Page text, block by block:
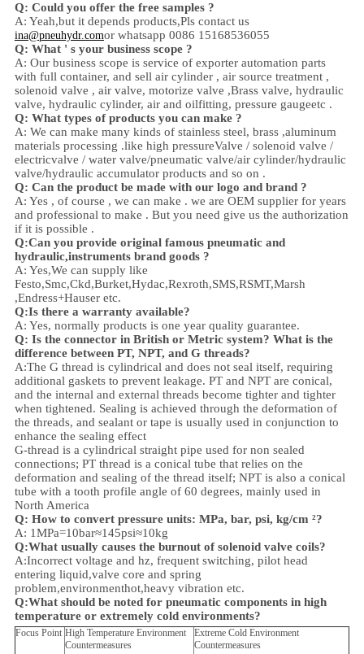
Q: Could you offer the free samples ?
A: Yeah,but it depends products,Pls contact us
ina@pneuhydr.comor whatsapp 0086 15168536055
Q: What ' s your business scope ?
A: Our business scope is service of exporter automation parts
with full container, and sell air cylinder , air source treatment ,
solenoid valve , air valve, motorize valve ,Brass valve, hydraulic
valve, hydraulic cylinder, air and oilfitting, pressure gaugeetc .
Q: What types of products you can make ?
A: We can make many kinds of stainless steel, brass ,aluminum
materials processing .like high pressureValve / solenoid valve /
electricvalve / water valve/pneumatic valve/air cylinder/hydraulic
valve/hydraulic accumulator products and so on .
Q: Can the product be made with our logo and brand ?
A: Yes , of course , we can make . we are OEM supplier for years
and professional to make . But you need give us the authorization
if it is possible .
Q:Can you provide original famous pneumatic and
hydraulic,instruments brand goods ?
A: Yes,We can supply like
Festo,Smc,Ckd,Burket,Hydac,Rexroth,SMS,RSMT,Marsh
,Endress+Hauser etc.
Q:Is there a warranty available?
A: Yes, normally products is one year quality guarantee.
Q: Is the connector in British or Metric system? What is the
difference between PT, NPT, and G threads?
A:The G thread is cylindrical and does not seal itself, requiring
additional gaskets to prevent leakage. PT and NPT are conical,
and the internal and external threads become tighter and tighter
when tightened. Sealing is achieved through the deformation of
the threads, and sealant or tape is usually used in conjunction to
enhance the sealing effect
G-thread is a cylindrical straight pipe used for non sealed
connections; PT thread is a conical tube that relies on the
deformation and sealing of the thread itself; NPT is also a conical
tube with a tooth profile angle of 60 degrees, mainly used in
North America
Q: How to convert pressure units: MPa, bar, psi, kg/cm ²?
A: 1MPa=10bar≈145psi≈10kg
Q:What usually causes the burnout of solenoid valve coils?
A:Incorrect voltage and hz, frequent switching, pilot head
entering liquid,valve core and spring
problem,environmenthot,heavy vibration etc.
Q:What should be noted for pneumatic components in high
temperature or extremely cold environments?
Focus Point High Temperature Environment
Countermeasures
Extreme Cold Environment
Countermeasures